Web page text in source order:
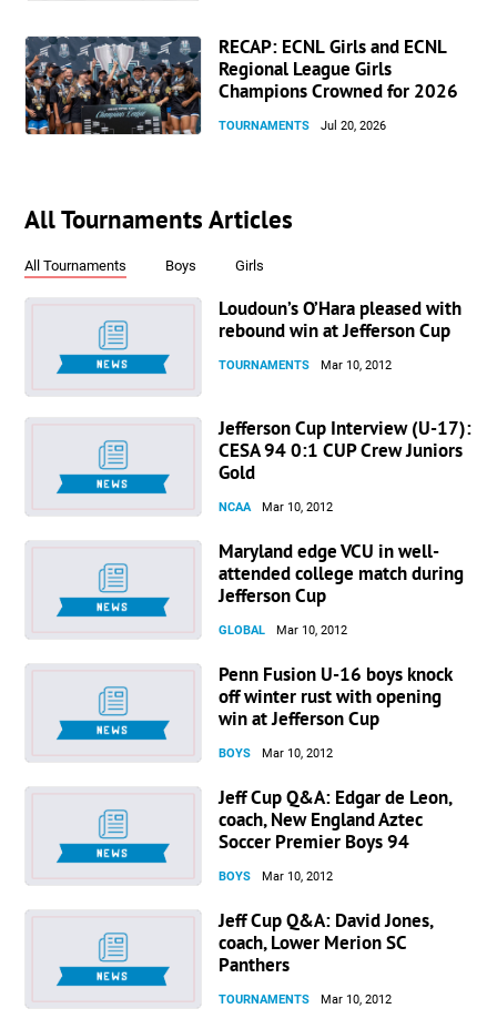
RECAP: ECNL Girls and ECNL
Regional League Girls
Champions Crowned for 2026
TOURNAMENTS Jul 20, 2026
All Tournaments Articles
All Tournaments Boys Girls
Loudoun’s O’Hara pleased with
rebound win at Jefferson Cup
TOURNAMENTS Mar 10, 2012
Jefferson Cup Interview (U-17):
CESA 94 0:1 CUP Crew Juniors
Gold
NCAA Mar 10, 2012
Maryland edge VCU in well-
attended college match during
Jefferson Cup
GLOBAL Mar 10, 2012
Penn Fusion U-16 boys knock
off winter rust with opening
win at Jefferson Cup
BOYS Mar 10, 2012
Jeff Cup Q&A: Edgar de Leon,
coach, New England Aztec
Soccer Premier Boys 94
BOYS Mar 10, 2012
Jeff Cup Q&A: David Jones,
coach, Lower Merion SC
Panthers
TOURNAMENTS Mar 10, 2012